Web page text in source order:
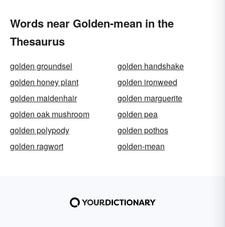
Words near Golden-mean in the
Thesaurus
golden groundsel
golden handshake
golden honey plant
golden ironweed
golden maidenhair
golden marguerite
golden oak mushroom
golden pea
golden polypody
golden pothos
golden ragwort
golden-mean